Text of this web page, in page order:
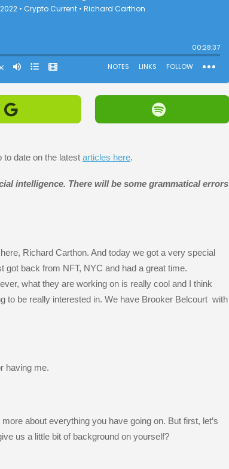
to date on the latest articles here.
intelligence. There will be some grammatical errors
Richard Carthon. And today we got a very special
got back from NFT, NYC and had a great time.
what they are working on is really cool and I think
to be really interested in. We have Brooker Belcourt with
having me.
about everything you have going on. But first, let’s
us a little bit of background on yourself?